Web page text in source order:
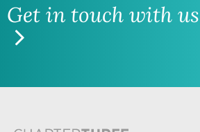
Get in touch with us